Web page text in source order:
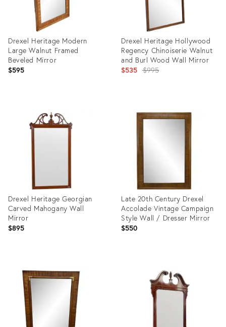
Drexel Heritage Modern
Large Walnut Framed
Beveled Mirror
$595
8054281
Drexel Heritage Hollywood
Regency Chinoiserie Walnut
and Burl Wood Wall Mirror
$535 Original
$995
4971649
Drexel Heritage Georgian
Carved Mahogany Wall
Mirror
$895
24749742
Late 20th Century Drexel
Accolade Vintage Campaign
Style Wall / Dresser Mirror
$550
10640128